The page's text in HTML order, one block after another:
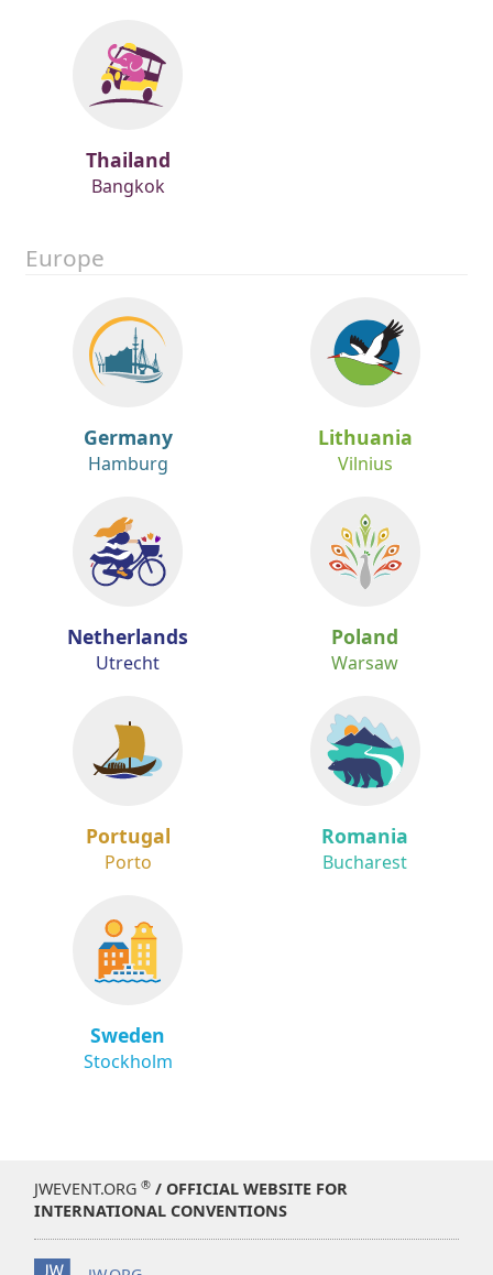
Thailand
Bangkok
Europe
Germany
Hamburg
Lithuania
Vilnius
Netherlands
Utrecht
Poland
Warsaw
Portugal
Porto
Romania
Bucharest
Sweden
Stockholm
JWEVENT.ORG ® / OFFICIAL WEBSITE FOR
INTERNATIONAL CONVENTIONS